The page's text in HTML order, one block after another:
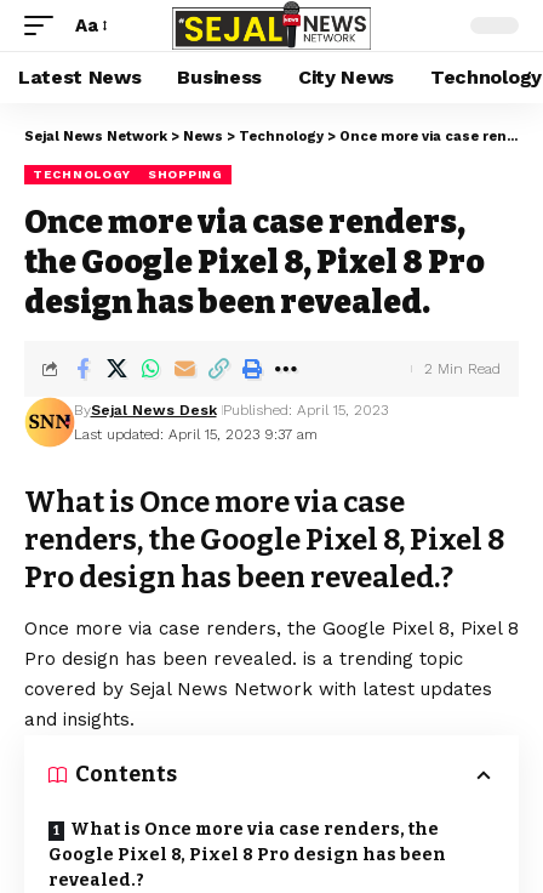
Aa
Latest News Business City News Technology
Sejal News Network > News > Technology > Once more via case renders, the Google Pixel 8, Pixel 8 Pro design has been revealed.
TECHNOLOGY SHOPPING
Once more via case renders,
the Google Pixel 8, Pixel 8 Pro
design has been revealed.
Last updated: April 15, 2023 9:37 am
BySejal News Desk Published: April 15, 2023
2 Min Read
What is Once more via case
renders, the Google Pixel 8, Pixel 8
Pro design has been revealed.?
Once more via case renders, the Google Pixel 8, Pixel 8
Pro design has been revealed. is a trending topic
covered by Sejal News Network with latest updates
and insights.
Contents
What is Once more via case renders, the
Google Pixel 8, Pixel 8 Pro design has been
revealed.?